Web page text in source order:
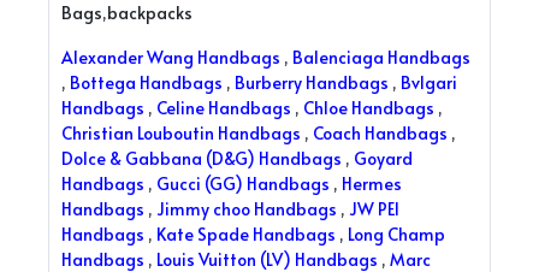
Bags,backpacks
Alexander Wang Handbags , Balenciaga Handbags
, Bottega Handbags , Burberry Handbags , Bvlgari
Handbags , Celine Handbags , Chloe Handbags ,
Christian Louboutin Handbags , Coach Handbags ,
Dolce & Gabbana (D&G) Handbags , Goyard
Handbags , Gucci (GG) Handbags , Hermes
Handbags , Jimmy choo Handbags , JW PEI
Handbags , Kate Spade Handbags , Long Champ
Handbags , Louis Vuitton (LV) Handbags , Marc